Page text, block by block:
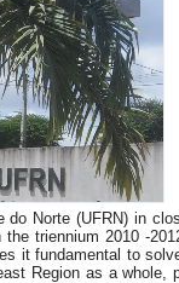
Norte (UFRN) in
triennium 2010 -
it fundamental to
Region as a